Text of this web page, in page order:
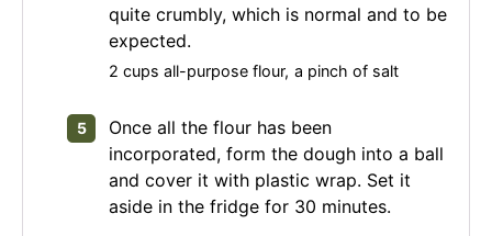
quite crumbly, which is normal and to be
expected.
2 cups all-purpose flour, a pinch of salt
Once all the flour has been
incorporated, form the dough into a ball
and cover it with plastic wrap. Set it
aside in the fridge for 30 minutes.